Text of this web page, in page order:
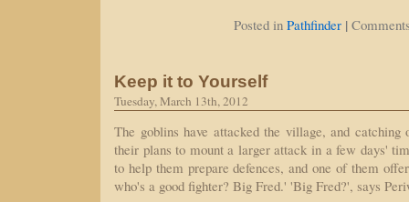
Posted in Pathfinder |
Keep it to Yourself
Tuesday, March 13th, 2012
The goblins have attacked the village, and catching
their plans to mount a larger attack in a few days'
to help them prepare defences, and one of them
who's a good fighter? Big Fred.' 'Big Fred?', says